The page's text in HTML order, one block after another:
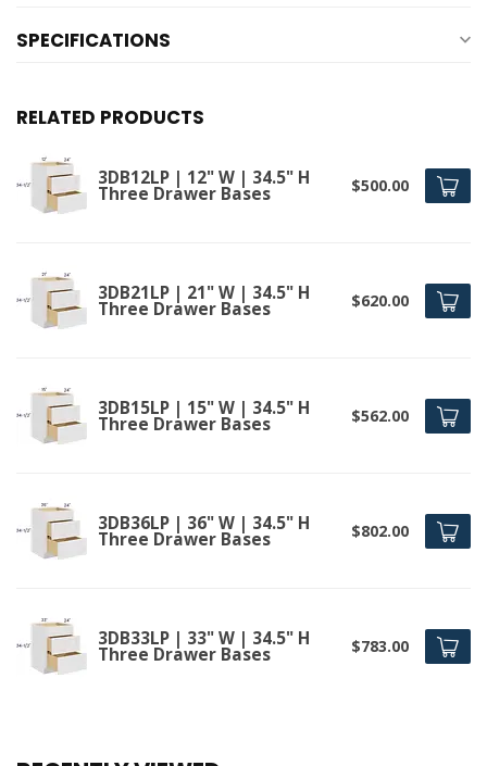
SPECIFICATIONS
RELATED PRODUCTS
3DB12LP | 12" W | 34.5" H
Three Drawer Bases $500.00
3DB21LP | 21" W | 34.5" H
Three Drawer Bases $620.00
3DB15LP | 15" W | 34.5" H
Three Drawer Bases $562.00
3DB36LP | 36" W | 34.5" H
Three Drawer Bases $802.00
3DB33LP | 33" W | 34.5" H
Three Drawer Bases $783.00